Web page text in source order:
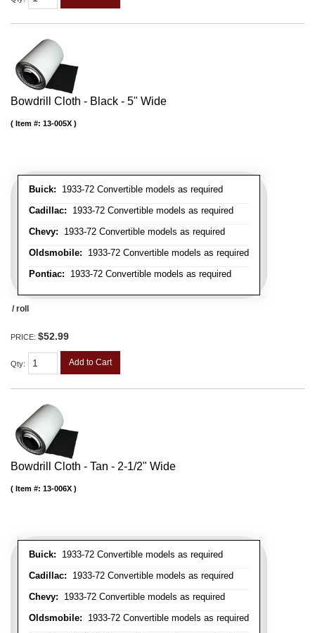
Bowdrill Cloth - Black - 5" Wide
Buick: 1933-72 Convertible models as required
Cadillac: 1933-72 Convertible models as required
Chevy: 1933-72 Convertible models as required
Oldsmobile: 1933-72 Convertible models as required
Pontiac: 1933-72 Convertible models as required
Item #: 13-005X
/ roll
PRICE: $52.99
Qty: Add to Cart
Bowdrill Cloth - Tan - 2-1/2" Wide
Buick: 1933-72 Convertible models as required
Cadillac: 1933-72 Convertible models as required
Chevy: 1933-72 Convertible models as required
Oldsmobile: 1933-72 Convertible models as required
Item #: 13-006X